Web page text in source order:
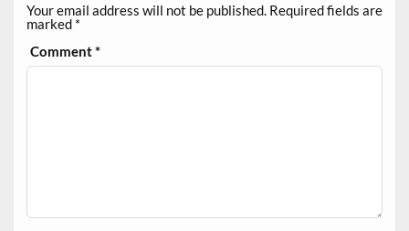
Your email address will not be published. Required fields are
marked *
Comment*